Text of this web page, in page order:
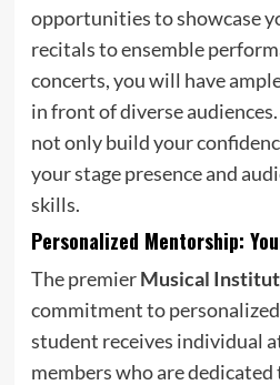
opportunities to showcase
recitals to ensemble
concerts, you will have
in front of diverse
not only build your
your stage presence and
skills.
Personalized Mentorship:
The premierMusical
commitment to
student receives individual
members who are